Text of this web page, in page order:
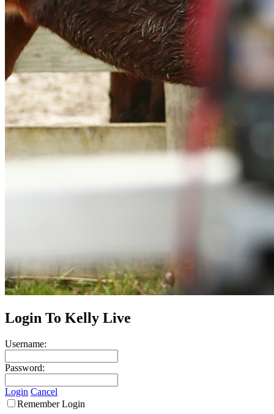
Login To Kelly Live
Username:
Password:
Login Cancel
Remember Login